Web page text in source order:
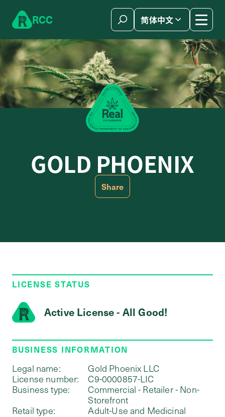
RCC 简体中文
GOLD PHOENIX
Share
LICENSE STATUS
Active License - All Good!
BUSINESS INFORMATION
Legal name:
Gold Phoenix LLC
License number:
C9-0000857-LIC
Business type:
Commercial - Retailer - Non-
Storefront
Retail type:
Adult-Use and Medicinal